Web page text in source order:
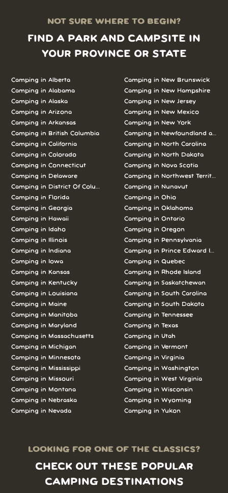
NOT SURE WHERE TO BEGIN?
FIND A PARK AND CAMPSITE IN
YOUR PROVINCE OR STATE
Camping in Alberta
Camping in Alabama
Camping in Alaska
Camping in Arizona
Camping in Arkansas
Camping in British Columbia
Camping in California
Camping in Colorado
Camping in Connecticut
Camping in Delaware
Camping in District Of Columbia
Camping in Florida
Camping in Georgia
Camping in Hawaii
Camping in Idaho
Camping in Illinois
Camping in Indiana
Camping in Iowa
Camping in Kansas
Camping in Kentucky
Camping in Louisiana
Camping in Maine
Camping in Manitoba
Camping in Maryland
Camping in Massachusetts
Camping in Michigan
Camping in Minnesota
Camping in Mississippi
Camping in Missouri
Camping in Montana
Camping in Nebraska
Camping in Nevada
Camping in New Brunswick
Camping in New Hampshire
Camping in New Jersey
Camping in New Mexico
Camping in New York
Camping in Newfoundland and
Camping in North Carolina
Camping in North Dakota
Camping in Nova Scotia
Camping in Northwest Territories
Camping in Nunavut
Camping in Ohio
Camping in Oklahoma
Camping in Ontario
Camping in Oregon
Camping in Pennsylvania
Camping in Prince Edward Island
Camping in Quebec
Camping in Rhode Island
Camping in Saskatchewan
Camping in South Carolina
Camping in South Dakota
Camping in Tennessee
Camping in Texas
Camping in Utah
Camping in Vermont
Camping in Virginia
Camping in Washington
Camping in West Virginia
Camping in Wisconsin
Camping in Wyoming
Camping in Yukon
LOOKING FOR ONE OF THE CLASSICS?
CHECK OUT THESE POPULAR
CAMPING DESTINATIONS